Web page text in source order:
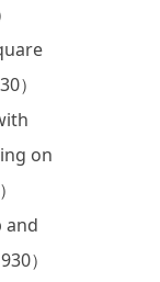
）
on
and
）